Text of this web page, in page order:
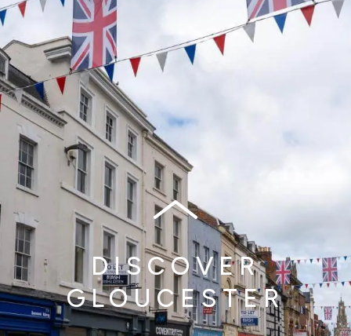
DISCOVER
GLOUCESTER